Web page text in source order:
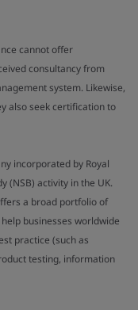
cannot offer
consultancy from
system. Likewise,
also seek certification to
incorporated by Royal
(NSB) activity in the UK.
a broad portfolio of
businesses worldwide
practice (such as
testing, information